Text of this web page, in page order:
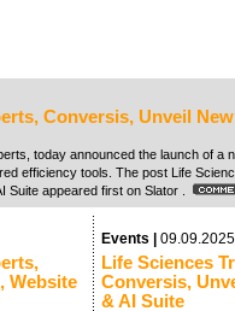
Conversis, Unveil
today announced the launch of a
efficiency tools. The post Life
Suite appeared first on Slator .
Website
Events | 09.09.2025
Life Sciences
Conversis,
& AI Suite